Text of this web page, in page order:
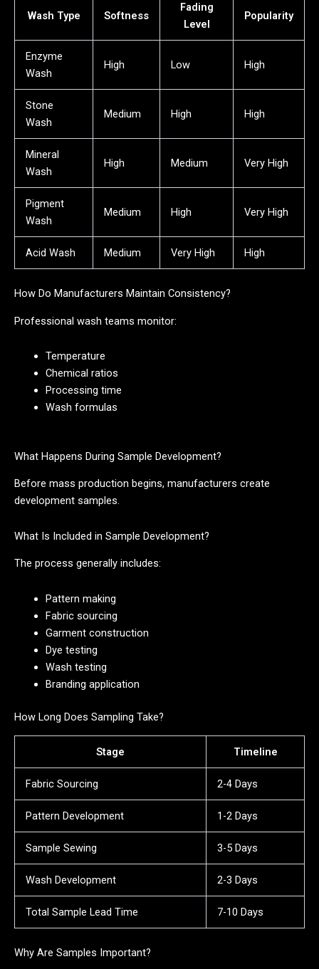
Wash Type Softness
Fading
Level
Popularity
Enzyme
Wash
High Low High
Stone
Wash
Medium High High
Mineral
Wash
High Medium Very High
Pigment
Wash
Medium High Very High
Acid Wash Medium Very High High
How Do Manufacturers Maintain Consistency?
Professional wash teams monitor:
Temperature
Chemical ratios
Processing time
Wash formulas
What Happens During Sample Development?
Before mass production begins, manufacturers create
development samples.
What Is Included in Sample Development?
The process generally includes:
Pattern making
Fabric sourcing
Garment construction
Dye testing
Wash testing
Branding application
How Long Does Sampling Take?
Stage Timeline
Fabric Sourcing 2-4 Days
Pattern Development 1-2 Days
Sample Sewing 3-5 Days
Wash Development 2-3 Days
Total Sample Lead Time 7-10 Days
Why Are Samples Important?